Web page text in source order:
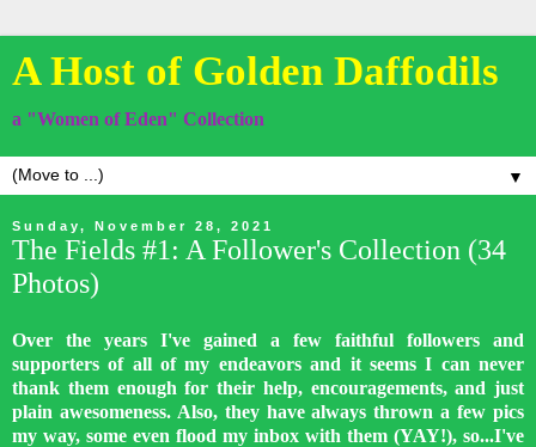
A Host of Golden Daffodils
a "Women of Eden" Collection
▼
Sunday, November 28, 2021
The Fields #1: A Follower's Collection (34
Photos)
Over the years I've gained a few faithful followers and
supporters of all of my endeavors and it seems I can never
thank them enough for their help, encouragements, and just
plain awesomeness. Also, they have always thrown a few pics
my way, some even flood my inbox with them (YAY!), so...I've